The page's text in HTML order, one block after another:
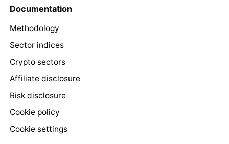
Documentation
Methodology
Sector indices
Crypto sectors
Affiliate disclosure
Risk disclosure
Cookie policy
Cookie settings